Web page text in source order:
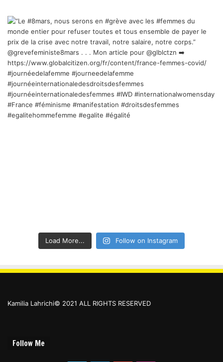
Load More... Follow on Instagram
Kamilia Lahrichi© 2021 ALL RIGHTS RESERVED
Follow Me